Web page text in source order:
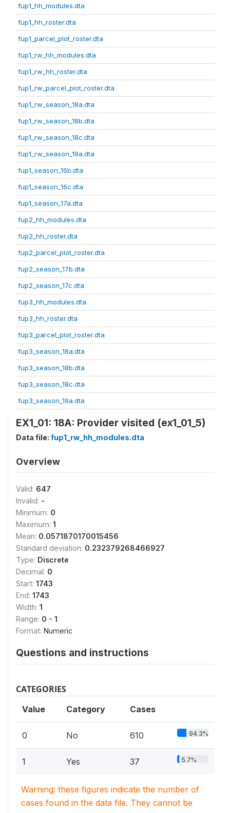
fup1_hh_modules.dta
fup1_hh_roster.dta
fup1_parcel_plot_roster.dta
fup1_rw_hh_modules.dta
fup1_rw_hh_roster.dta
fup1_rw_parcel_plot_roster.dta
fup1_rw_season_18a.dta
fup1_rw_season_18b.dta
fup1_rw_season_18c.dta
fup1_rw_season_19a.dta
fup1_season_16b.dta
fup1_season_16c.dta
fup1_season_17a.dta
fup2_hh_modules.dta
fup2_hh_roster.dta
fup2_parcel_plot_roster.dta
fup2_season_17b.dta
fup2_season_17c.dta
fup3_hh_modules.dta
fup3_hh_roster.dta
fup3_parcel_plot_roster.dta
fup3_season_18a.dta
fup3_season_18b.dta
fup3_season_18c.dta
fup3_season_19a.dta
EX1_01: 18A: Provider visited (ex1_01_5)
Data file: fup1_rw_hh_modules.dta
Overview
Valid: 647
Invalid: -
Minimum: 0
Maximum: 1
Mean: 0.0571870170015456
Standard deviation: 0.232379268466927
Type: Discrete
Decimal: 0
Start: 1743
End: 1743
Width: 1
Range: 0 - 1
Format: Numeric
Questions and instructions
CATEGORIES
Value Category Cases
0 No 610 94.3%
1 Yes 37 5.7%
Warning: these figures indicate the number of
cases found in the data file. They cannot be